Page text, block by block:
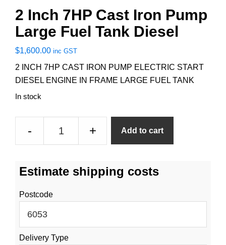
2 Inch 7HP Cast Iron Pump
Large Fuel Tank Diesel
$1,600.00 inc GST
2 INCH 7HP CAST IRON PUMP ELECTRIC START
DIESEL ENGINE IN FRAME LARGE FUEL TANK
In stock
-
Iron
Large
Fuel
Tank
Diesel
+ Add to cart
Estimate shipping costs
Postcode
Delivery Type